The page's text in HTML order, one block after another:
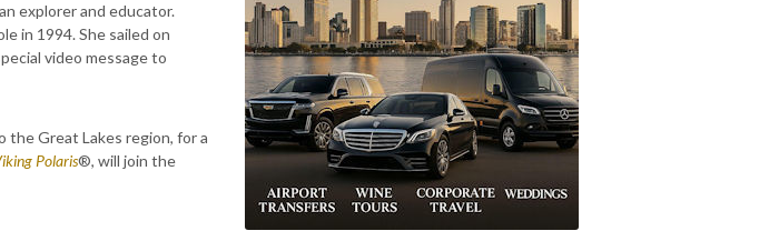
explorer and educator.
in 1994. She sailed on
video message to
the Great Lakes region, for a
Polaris®, will join the